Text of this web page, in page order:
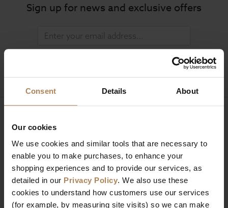
Consent Details About
Our cookies
We use cookies and similar tools that are necessary to
enable you to make purchases, to enhance your
shopping experiences and to provide our services, as
detailed in our Privacy Policy. We also use these
cookies to understand how customers use our services
(for example, by measuring site visits) so we can make
Sign up for news and exclusive offers
Company Information
About Us
Contact
Reviews